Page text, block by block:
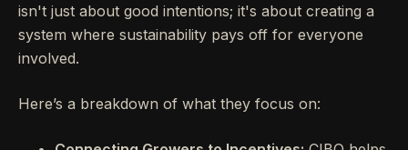
isn't just about good intentions; it's about creating a
system where sustainability pays off for everyone
involved.
Here’s a breakdown of what they focus on: